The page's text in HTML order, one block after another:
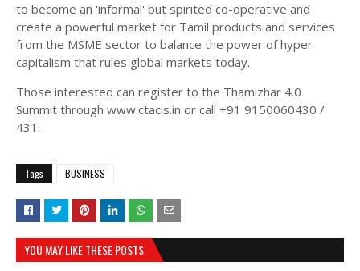
to become an 'informal' but spirited co-operative and
create a powerful market for Tamil products and services
from the MSME sector to balance the power of hyper
capitalism that rules global markets today.
Those interested can register to the Thamizhar 4.0
Summit through www.ctacis.in or call +91 9150060430 /
431.
Tags BUSINESS
YOU MAY LIKE THESE POSTS